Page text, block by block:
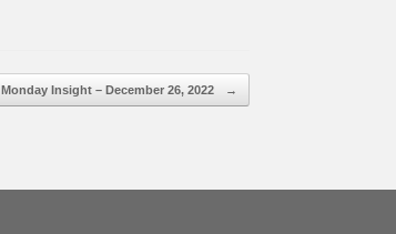
Monday Insight – December 26, 2022 →